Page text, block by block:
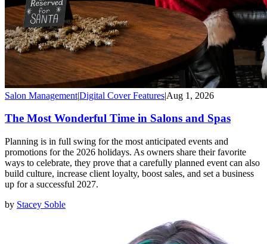
Salon Management|Digital Cover Features|Aug 1, 2026
The Most Wonderful Time in Salons and Spas
Planning is in full swing for the most anticipated events and
promotions for the 2026 holidays. As owners share their favorite
ways to celebrate, they prove that a carefully planned event can also
build culture, increase client loyalty, boost sales, and set a business
up for a successful 2027.
by Stacey Soble